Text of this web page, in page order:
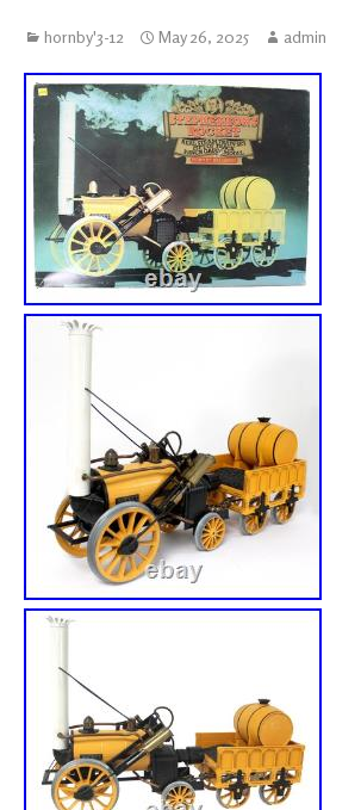
hornby'3-12 May 26, 2025 admin